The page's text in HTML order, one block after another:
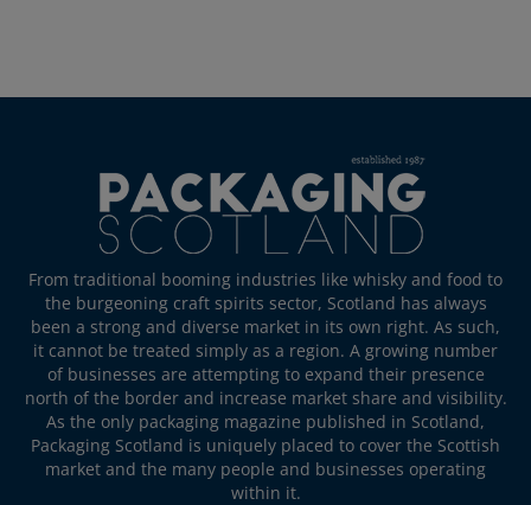
From traditional booming industries like whisky and food to
the burgeoning craft spirits sector, Scotland has always
been a strong and diverse market in its own right. As such,
it cannot be treated simply as a region. A growing number
of businesses are attempting to expand their presence
north of the border and increase market share and visibility.
As the only packaging magazine published in Scotland,
Packaging Scotland is uniquely placed to cover the Scottish
market and the many people and businesses operating
within it.